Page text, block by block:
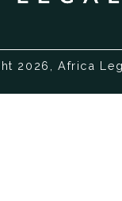
2026, Africa